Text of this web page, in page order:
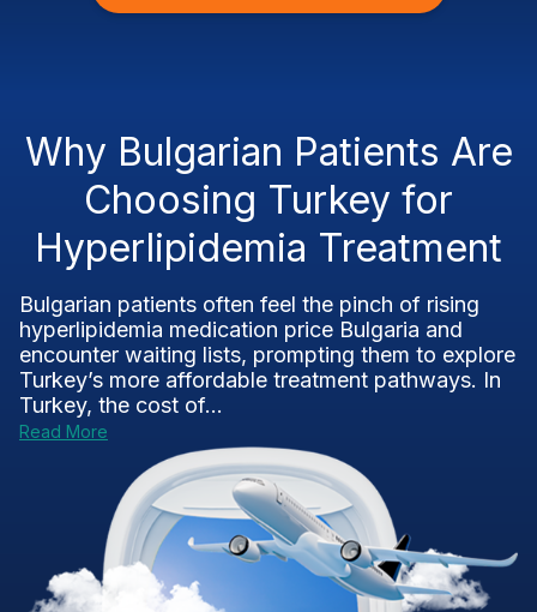
Why Bulgarian Patients Are
Choosing Turkey for
Hyperlipidemia Treatment
Bulgarian patients often feel the pinch of rising
hyperlipidemia medication price Bulgaria and
encounter waiting lists, prompting them to explore
Turkey’s more affordable treatment pathways. In
Turkey, the cost of...
Read More